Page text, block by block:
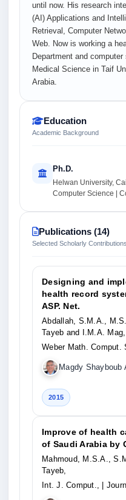
until now. His research
(AI) Applications and
Retrieval, Computer
Web. Now is working a
Department and
Medical Science in Taif
Arabia.
Education
Academic Background
Ph.D.
Helwan University,
Computer Science |
Publications (14)
Selected Scholarly Contributions
Designing and
health record
ASP. Net.
Abdallah, S.M.A.,
Tayeb and I.M.A. Mag,
Weber Math. Comput.
Magdy Shayboub
2015
Improve of health
of Saudi Arabia by
Mahmoud, M.S.A.,
Tayeb,
Int. J. Comput.,
|